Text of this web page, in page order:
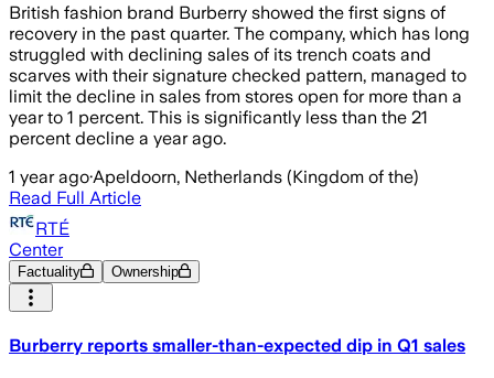
British fashion brand Burberry showed the first signs of
recovery in the past quarter. The company, which has long
struggled with declining sales of its trench coats and
scarves with their signature checked pattern, managed to
limit the decline in sales from stores open for more than a
year to 1 percent. This is significantly less than the 21
percent decline a year ago.
1 year ago·Apeldoorn, Netherlands (Kingdom of the)
Read Full Article
RTÉ
Center
Factuality Ownership
Burberry reports smaller-than-expected dip in Q1 sales